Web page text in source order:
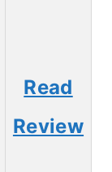
Read
Review